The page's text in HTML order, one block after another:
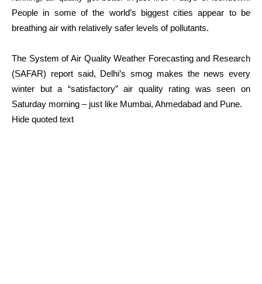
People in some of the world’s biggest cities appear to be
breathing air with relatively safer levels of pollutants.
The System of Air Quality Weather Forecasting and Research
(SAFAR) report said, Delhi’s smog makes the news every
winter but a “satisfactory” air quality rating was seen on
Saturday morning – just like Mumbai, Ahmedabad and Pune.
Hide quoted text